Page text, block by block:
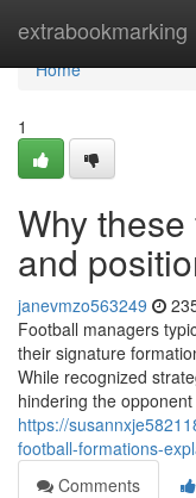
extrabookmarking
Home
Home
1
Why
and
janevmzo563249
Football managers
their signature
While recognized
hindering the opponent
https://
football-formations-
Comments